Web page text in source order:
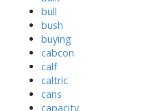
bull
bush
buying
cabcon
calf
caltric
cans
capacity